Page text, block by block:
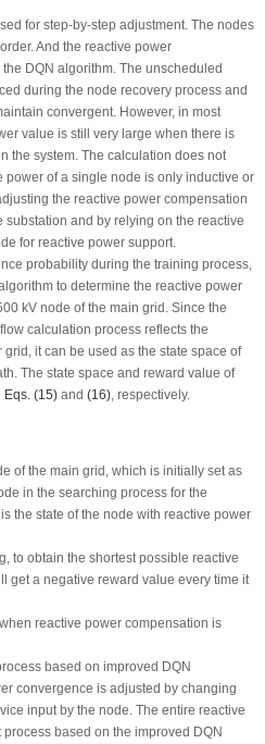
for step-by-step adjustment. The nodes
And the reactive power
DQN algorithm. The unscheduled
during the node recovery process and
convergent. However, in most
value is still very large when there is
the system. The calculation does not
of a single node is only inductive or
the reactive power compensation
and by relying on the reactive
for reactive power support.
probability during the training process,
to determine the reactive power
kV node of the main grid. Since the
calculation process reflects the
it can be used as the state space of
The state space and reward value of
Eqs. (15)and (16), respectively.
of the main grid, which is initially set as
in the searching process for the
eis the state of the node with reactive power
to obtain the shortest possible reactive
get a negative reward value every time it
reactive power compensation is
based on improved DQN
convergence is adjusted by changing
input by the node. The entire reactive
based on the improved DQN